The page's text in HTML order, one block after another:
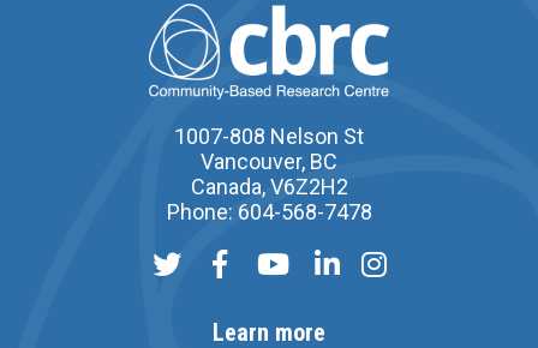
1007-808 Nelson St
Vancouver, BC
Canada, V6Z2H2
Phone: 604-568-7478
Learn more